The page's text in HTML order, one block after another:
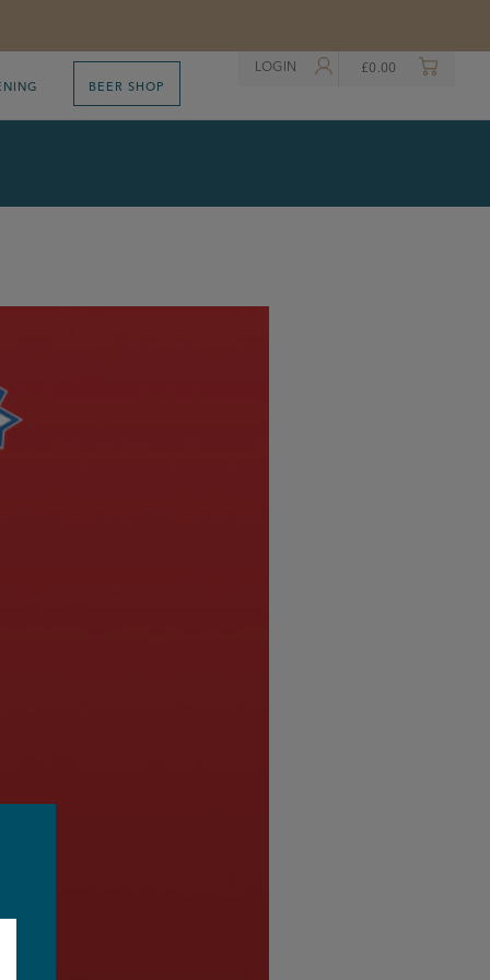
BEER SHOP
LOGIN £0.00